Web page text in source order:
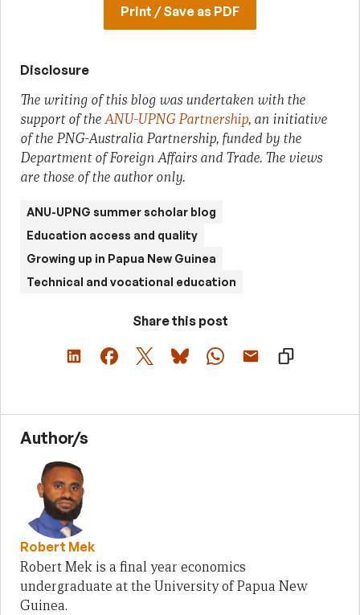
Print / Save as PDF
Disclosure
The writing of this blog was undertaken with the
support of theANU-UPNG Partnership, an initiative
of the PNG-Australia Partnership, funded by the
Department of Foreign Affairs and Trade. The views
are those of the author only.
ANU-UPNG summer scholar blog
Education access and quality
Growing up in Papua New Guinea
Technical and vocational education
Share this post
Author/s
Robert Mek
Robert Mek is a final year economics
undergraduate at the University of Papua New
Guinea.